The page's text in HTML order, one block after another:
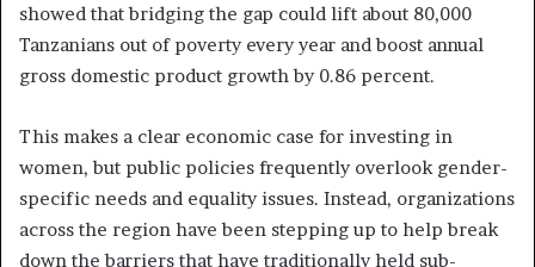
showed that bridging the gap could lift about 80,000
Tanzanians out of poverty every year and boost annual
gross domestic product growth by 0.86 percent.
This makes a clear economic case for investing in
women, but public policies frequently overlook gender-
specific needs and equality issues. Instead, organizations
across the region have been stepping up to help break
down the barriers that have traditionally held sub-